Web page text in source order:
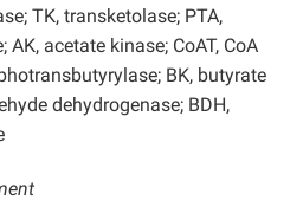
TK, transketolase; PTA,
acetate kinase; CoAT, CoA
BK, butyrate
dehydrogenase; BDH,